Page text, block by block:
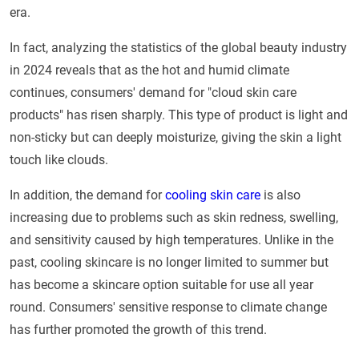
era.
In fact, analyzing the statistics of the global beauty industry
in 2024 reveals that as the hot and humid climate
continues, consumers' demand for "cloud skin care
products" has risen sharply. This type of product is light and
non-sticky but can deeply moisturize, giving the skin a light
touch like clouds.
In addition, the demand forcooling skin care is also
increasing due to problems such as skin redness, swelling,
and sensitivity caused by high temperatures. Unlike in the
past, cooling skincare is no longer limited to summer but
has become a skincare option suitable for use all year
round. Consumers' sensitive response to climate change
has further promoted the growth of this trend.